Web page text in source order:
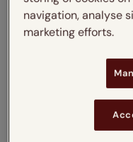
mm
Enter
Add
navigation, analyse
marketing efforts.